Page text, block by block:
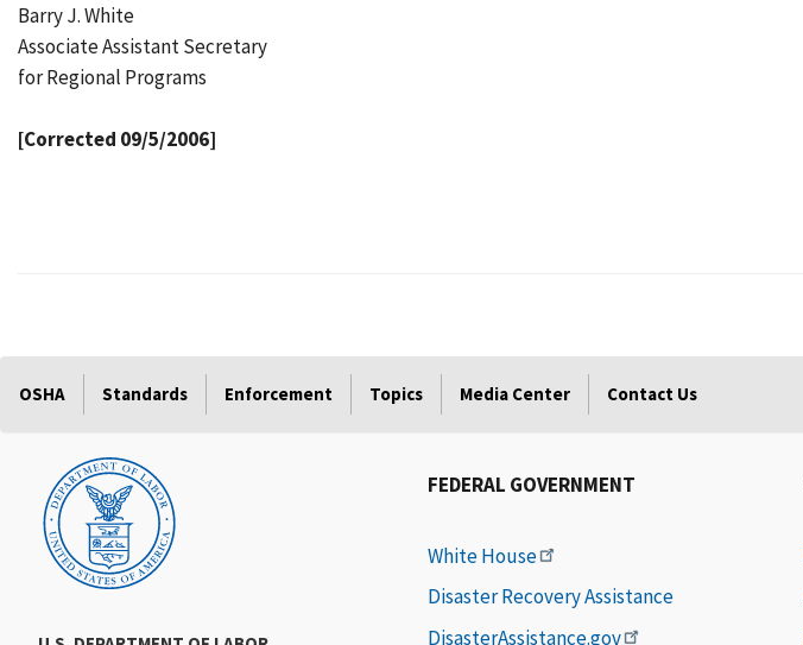
Barry J. White
Associate Assistant Secretary
for Regional Programs
[Corrected 09/5/2006]
OSHA Standards Enforcement Topics Media Center Contact Us
FEDERAL GOVERNMENT
White House
Disaster Recovery Assistance
DisasterAssistance.gov